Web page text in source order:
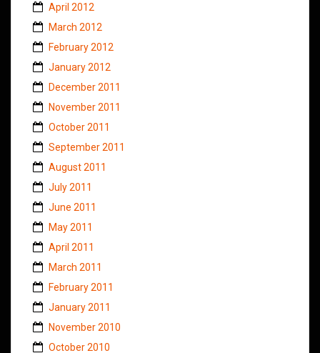
April 2012
March 2012
February 2012
January 2012
December 2011
November 2011
October 2011
September 2011
August 2011
July 2011
June 2011
May 2011
April 2011
March 2011
February 2011
January 2011
November 2010
October 2010